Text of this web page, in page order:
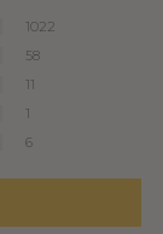
1022
58
11
1
6